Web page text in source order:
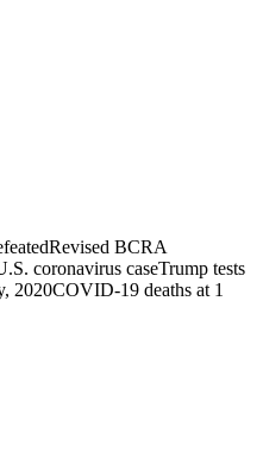
Revised BCRA
coronavirus caseTrump tests
2020COVID-19 deaths at 1